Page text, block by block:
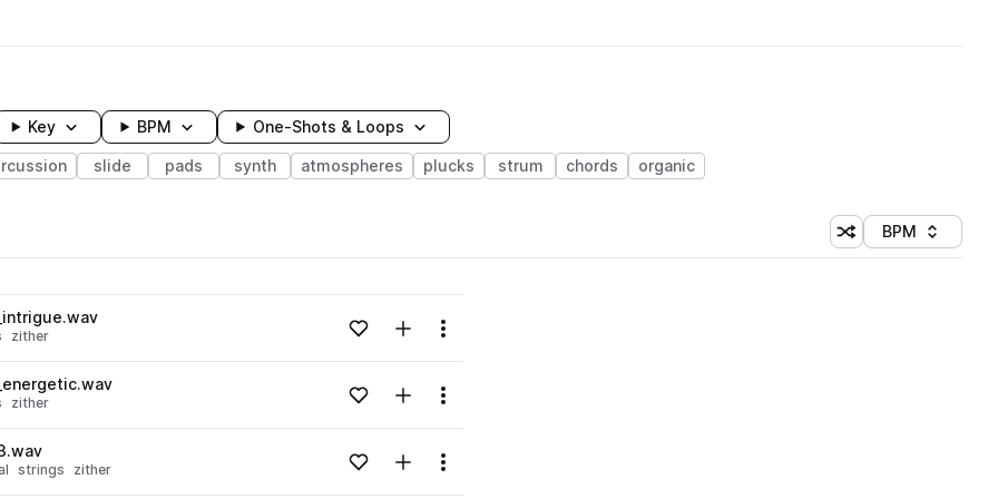
Key BPM One-Shots & Loops
slide pads synth atmospheres plucks strum chords organic
Shuffle random
Sort by
BPM
zither Loading content...Add to likesAdd to your Library (1 credit)
Menu
zither Loading content...Add to likesAdd to your Library (1 credit)
Menu
strings zither Loading content...Add to likesAdd to your Library (1 credit)
Menu